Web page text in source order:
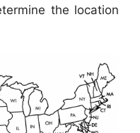
the location